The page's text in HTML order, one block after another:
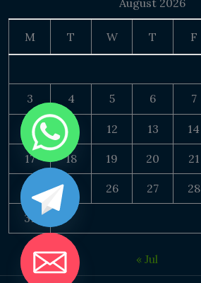
August 2026
M T W T F
3 4 5 6 7
10 11 12 13 14
17 18 19 20 21
24 25 26 27 28
31
« Jul